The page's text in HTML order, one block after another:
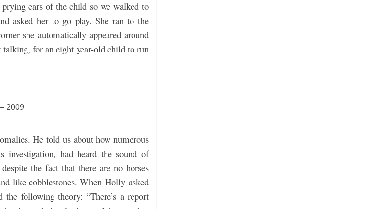
ears of the child so we walked to
asked her to go play. She ran to the
she automatically appeared around
talking, for an eight year-old child to run
2009
He told us about how numerous
had heard the sound of
the fact that there are no horses
like cobblestones. When Holly asked
the following theory: “There’s a report